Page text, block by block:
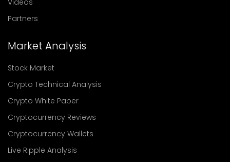
Videos
Partners
Market Analysis
Stock Market
Crypto Technical Analysis
Crypto White Paper
Cryptocurrency Reviews
Cryptocurrency Wallets
Live Ripple Analysis